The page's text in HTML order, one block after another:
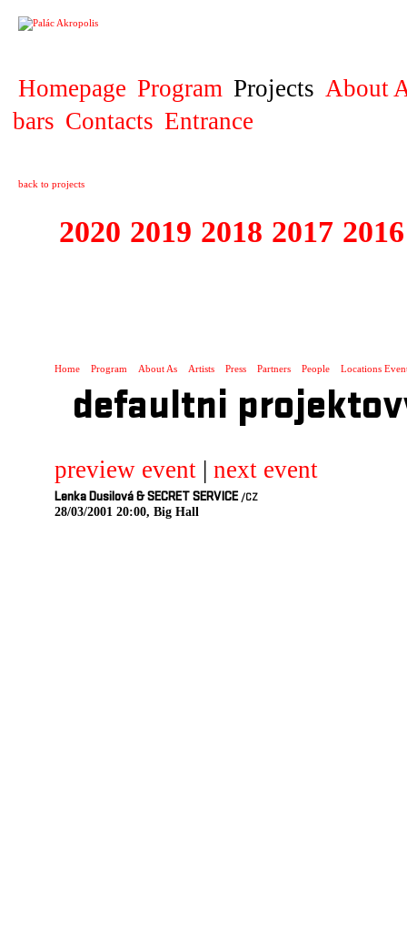
Homepage Program Projects About
bars Contacts Entrance
back to projects
2020 2019 2018 2017 2016
Home Program About As Artists Press Partners People Locations
defaultni
preview event | next event
Lenka Dusilová & SECRET SERVICE /CZ
28/03/2001 20:00, Big Hall